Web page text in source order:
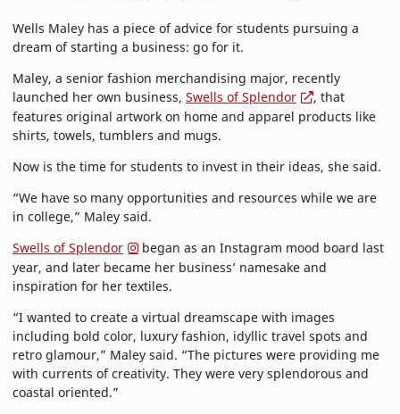
Wells Maley has a piece of advice for students pursuing a
dream of starting a business: go for it.
Maley, a senior fashion merchandising major, recently
launched her own business, Swells of Splendor
, that
features original artwork on home and apparel products like
shirts, towels, tumblers and mugs.
Now is the time for students to invest in their ideas, she said.
“We have so many opportunities and resources while we are
in college,” Maley said.
Swells of Splendor
began as an Instagram mood board last
year, and later became her business’ namesake and
inspiration for her textiles.
“I wanted to create a virtual dreamscape with images
including bold color, luxury fashion, idyllic travel spots and
retro glamour,” Maley said. “The pictures were providing me
with currents of creativity. They were very splendorous and
coastal oriented.”